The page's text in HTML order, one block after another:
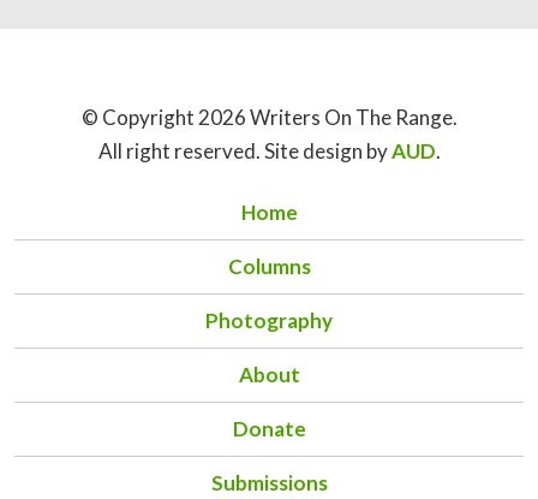
© Copyright 2026 Writers On The Range.
All right reserved. Site design byAUD.
Home
Columns
Photography
About
Donate
Submissions